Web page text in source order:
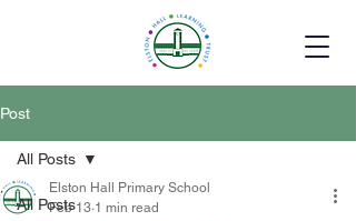
Post
All Posts
All Posts
Elston Hall Primary School
Feb 13 1 min read